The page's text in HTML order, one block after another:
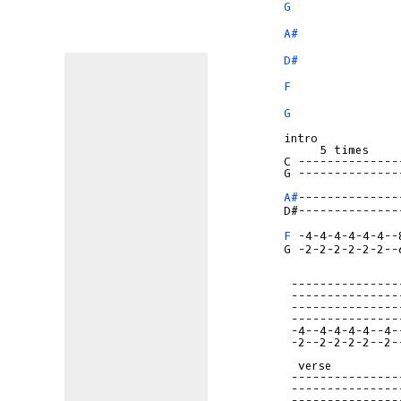
G
A#
D#
F
G
intro
     5 times
G
A#
F
G -2-2-2-2-2-
-4--4-4-4-4--
-2--2-2-2-2--
  verse